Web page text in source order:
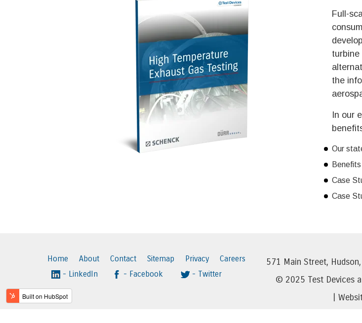
Full-
the
In our
Our
Case
Case
Home About Contact Sitemap Privacy
Careers
- LinkedIn
- Facebook - Twitter
571 Main Street,
© 2025 Test Devices a
|